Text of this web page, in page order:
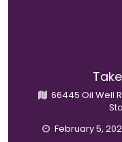
66445 Oil Well
February 5,